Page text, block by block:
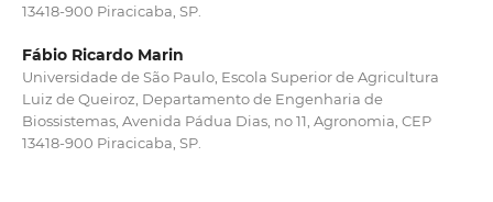
13418-900 Piracicaba, SP.
Fábio Ricardo Marin
Universidade de São Paulo, Escola Superior de Agricultura
Luiz de Queiroz, Departamento de Engenharia de
Biossistemas, Avenida Pádua Dias, no 11, Agronomia, CEP
13418-900 Piracicaba, SP.